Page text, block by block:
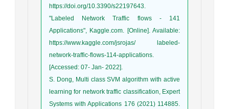
https://doi.org/10.3390/s22197643.
"Labeled Network Traffic flows - 141
Applications", Kaggle.com. [Online]. Available:
https://www.kaggle.com/jsrojas/ labeled-
network-traffic-flows-114-applications.
[Accessed: 07- Jan- 2022].
S. Dong, Multi class SVM algorithm with active
learning for network traffic classification, Expert
Systems with Applications 176 (2021) 114885.